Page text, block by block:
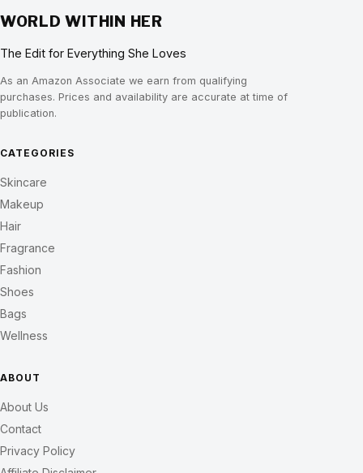
WORLD WITHIN HER
The Edit for Everything She Loves
As an Amazon Associate we earn from qualifying
purchases. Prices and availability are accurate at time of
publication.
CATEGORIES
Skincare
Makeup
Hair
Fragrance
Fashion
Shoes
Bags
Wellness
ABOUT
About Us
Contact
Privacy Policy